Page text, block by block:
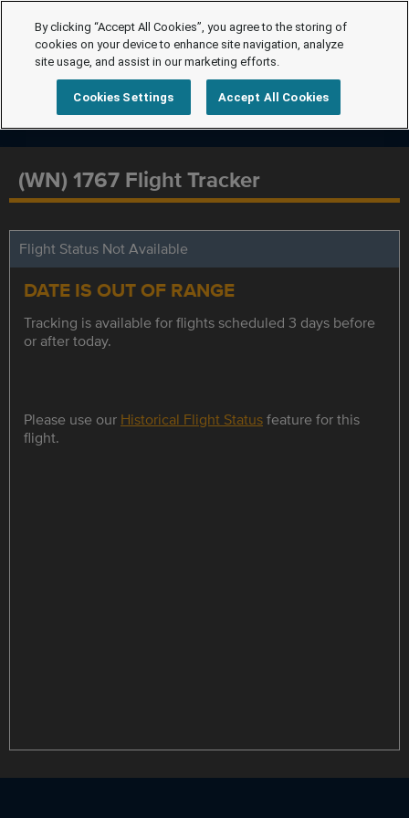
(WN) 1767 Flight Tracker
Flight Status Not Available
DATE IS OUT OF RANGE
Tracking is available for flights scheduled 3 days before
or after today.
Please use our Historical Flight Statusfeature for this
flight.
By clicking “Accept All Cookies”, you agree to the storing of
cookies on your device to enhance site navigation, analyze
site usage, and assist in our marketing efforts.
Cookies Settings Accept All Cookies